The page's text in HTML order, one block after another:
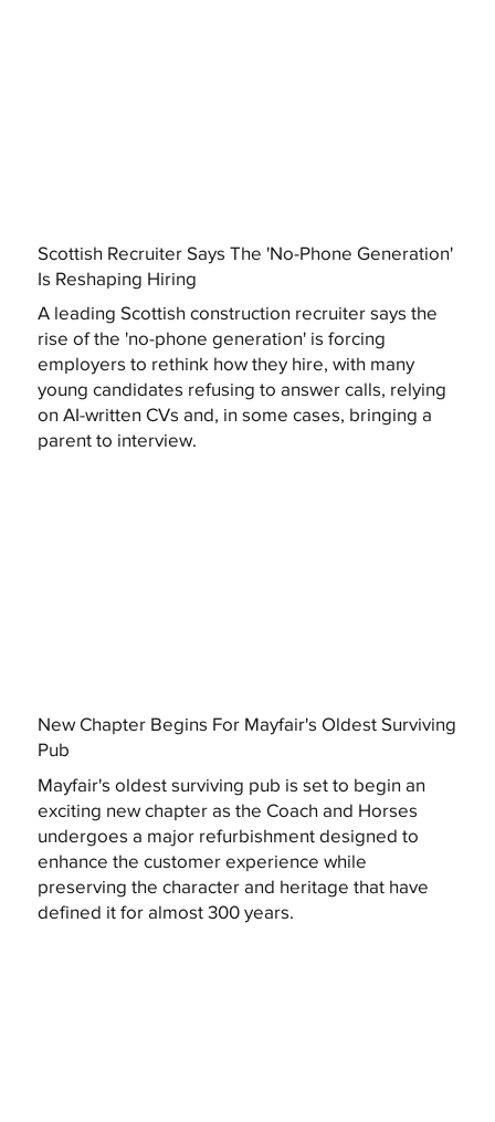
Scottish Recruiter Says The 'No-Phone Generation'
Is Reshaping Hiring
A leading Scottish construction recruiter says the
rise of the 'no-phone generation' is forcing
employers to rethink how they hire, with many
young candidates refusing to answer calls, relying
on AI-written CVs and, in some cases, bringing a
parent to interview.
New Chapter Begins For Mayfair's Oldest Surviving
Pub
Mayfair's oldest surviving pub is set to begin an
exciting new chapter as the Coach and Horses
undergoes a major refurbishment designed to
enhance the customer experience while
preserving the character and heritage that have
defined it for almost 300 years.